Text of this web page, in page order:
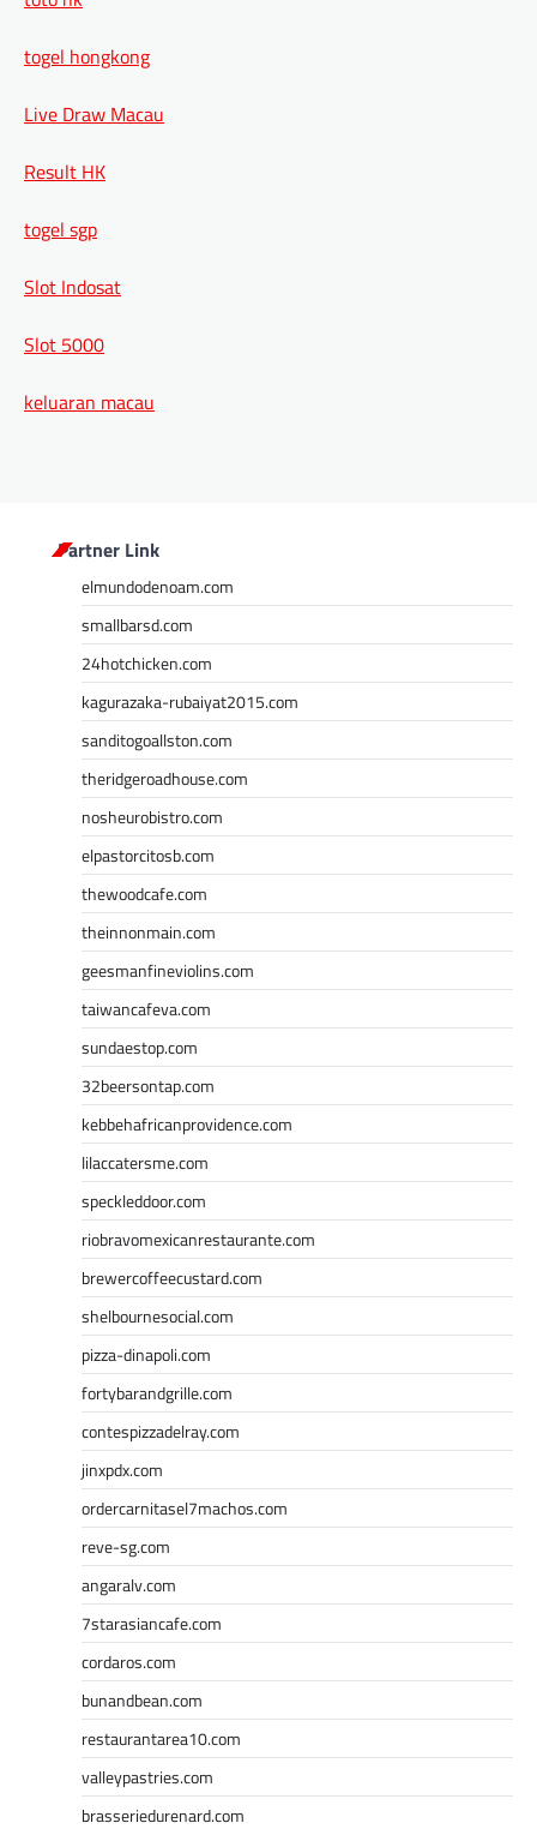
togel hongkong
Live Draw Macau
Result HK
togel sgp
Slot Indosat
Slot 5000
keluaran macau
Partner Link
elmundodenoam.com
smallbarsd.com
24hotchicken.com
kagurazaka-rubaiyat2015.com
sanditogoallston.com
theridgeroadhouse.com
nosheurobistro.com
elpastorcitosb.com
thewoodcafe.com
theinnonmain.com
geesmanfineviolins.com
taiwancafeva.com
sundaestop.com
32beersontap.com
kebbehafricanprovidence.com
lilaccatersme.com
speckleddoor.com
riobravomexicanrestaurante.com
brewercoffeecustard.com
shelbournesocial.com
pizza-dinapoli.com
fortybarandgrille.com
contespizzadelray.com
jinxpdx.com
ordercarnitasel7machos.com
reve-sg.com
angaralv.com
7starasiancafe.com
cordaros.com
bunandbean.com
restaurantarea10.com
valleypastries.com
brasseriedurenard.com